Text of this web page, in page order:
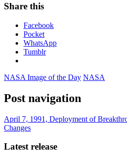
Share this
Facebook
Pocket
WhatsApp
Tumblr
NASA Image of the Day NASA
Post navigation
April 7, 1991, Deployment of
Changes
Latest release